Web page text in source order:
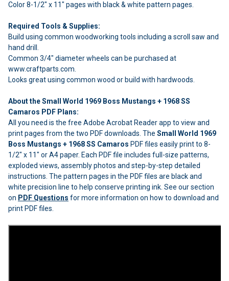
Color 8-1/2" x 11" pages with black & white pattern pages.
Required Tools & Supplies:
Build using common woodworking tools including a scroll saw and
hand drill.
Common 3/4" diameter wheels can be purchased at
www.craftparts.com.
Looks great using common wood or build with hardwoods.
About the Small World 1969 Boss Mustangs + 1968 SS
Camaros PDF Plans:
All you need is the free Adobe Acrobat Reader app to view and
print pages from the two PDF downloads. The Small World 1969
Boss Mustangs + 1968 SS Camaros PDF files easily print to 8-
1/2" x 11" or A4 paper. Each PDF file includes full-size patterns,
exploded views, assembly photos and step-by-step detailed
instructions. The pattern pages in the PDF files are black and
white precision line to help conserve printing ink. See our section
on PDF Questions for more information on how to download and
print PDF files.